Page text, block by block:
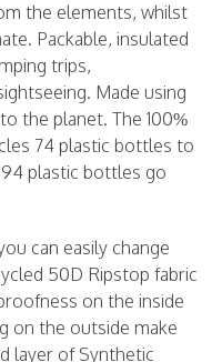
the elements, whilst
⁠Packable, insulated
trips,
Made using
the planet. The 100%
74 plastic bottles to
plastic bottles go
can easily change
50D Ripstop fabric
on the inside
on the outside make
layer of Synthetic